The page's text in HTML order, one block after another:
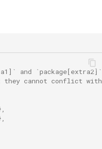
and
cannot conflict with